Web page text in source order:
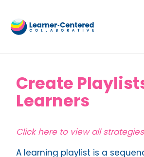
Create
Learners
Click here to view all
A learning playlist is a